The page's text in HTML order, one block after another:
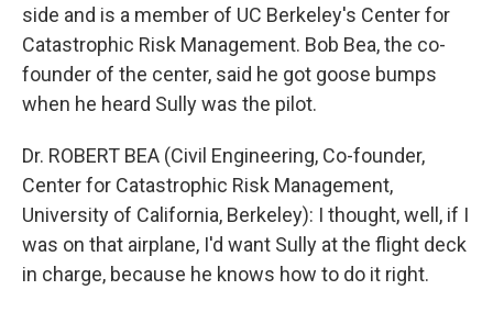
side and is a member of UC Berkeley's Center for
Catastrophic Risk Management. Bob Bea, the co-
founder of the center, said he got goose bumps
when he heard Sully was the pilot.
Dr. ROBERT BEA (Civil Engineering, Co-founder,
Center for Catastrophic Risk Management,
University of California, Berkeley): I thought, well, if I
was on that airplane, I'd want Sully at the flight deck
in charge, because he knows how to do it right.